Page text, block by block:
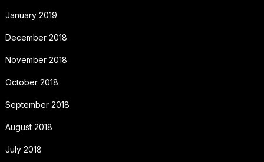
January 2019
December 2018
November 2018
October 2018
September 2018
August 2018
July 2018